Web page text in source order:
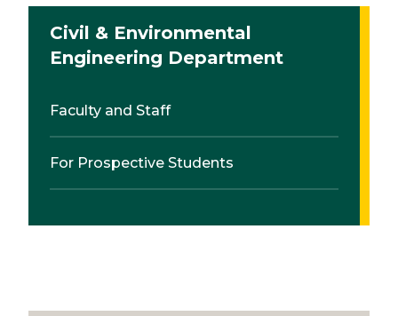
Civil & Environmental
Engineering Department
Faculty and Staff
For Prospective Students